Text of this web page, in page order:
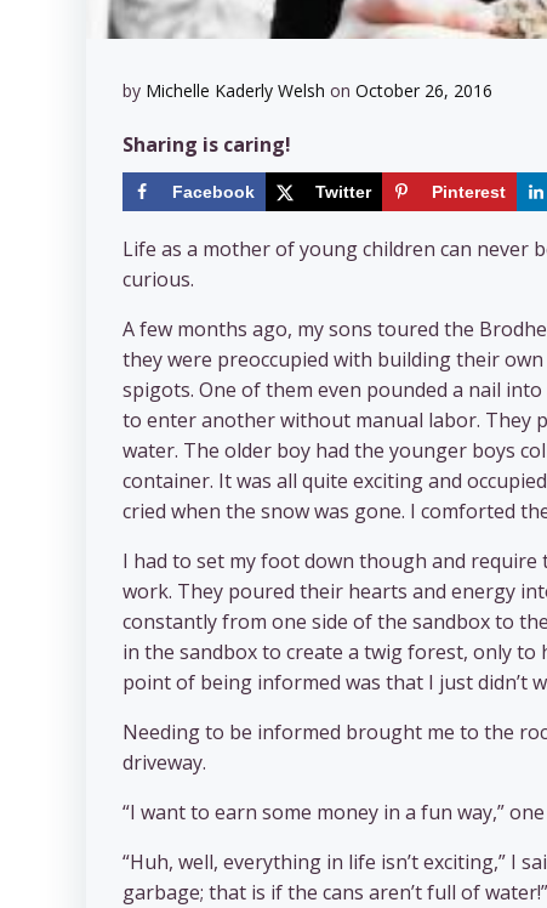
by Michelle Kaderly Welsh on October 26, 2016
Sharing is caring!
Facebook Twitter Pinterest
Life as a mother of young children can never
curious.
A few months ago, my sons toured the
they were preoccupied with building their
spigots. One of them even pounded a nail
to enter another without manual labor. They
water. The older boy had the younger boys
container. It was all quite exciting and
cried when the snow was gone. I comforted
I had to set my foot down though and
work. They poured their hearts and energy
constantly from one side of the sandbox to
in the sandbox to create a twig forest, only to
point of being informed was that I just didn’t
Needing to be informed brought me to the
driveway.
“I want to earn some money in a fun way,” one
“Huh, well, everything in life isn’t exciting,” I
garbage; that is if the cans aren’t full of water!”